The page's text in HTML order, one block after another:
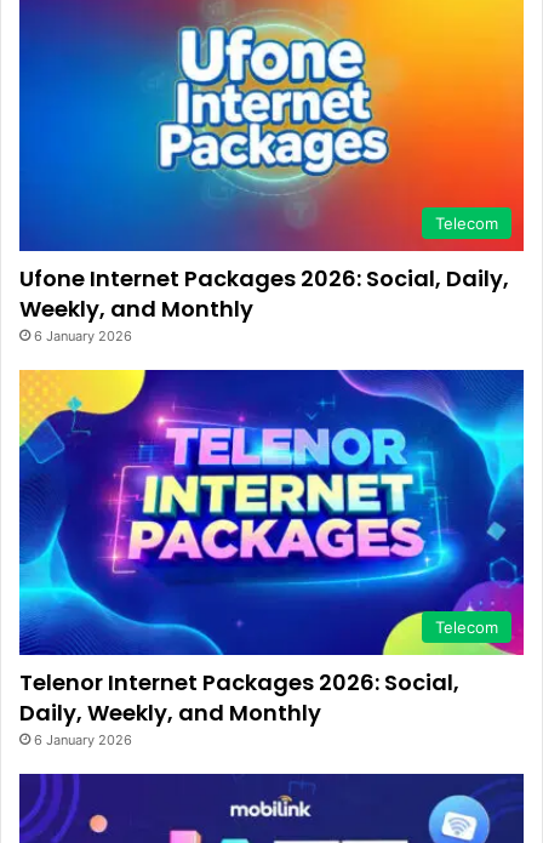
Telecom
Ufone Internet Packages 2026: Social, Daily,
Weekly, and Monthly
6 January 2026
Telecom
Telenor Internet Packages 2026: Social,
Daily, Weekly, and Monthly
6 January 2026